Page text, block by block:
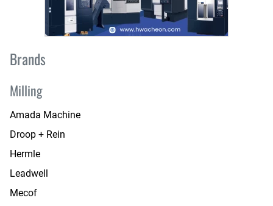
Brands
Milling
Amada Machine
Droop + Rein
Hermle
Leadwell
Mecof